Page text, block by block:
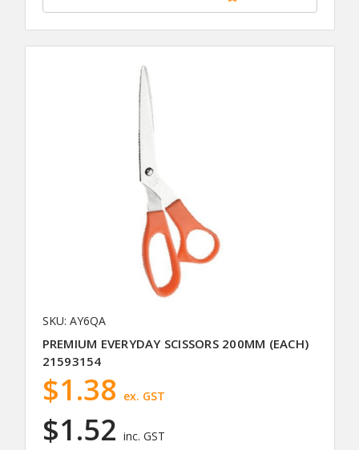
SKU: AY6QA
PREMIUM EVERYDAY SCISSORS 200MM (EACH)
21593154
$1.52 inc. GST
$1.38 ex. GST